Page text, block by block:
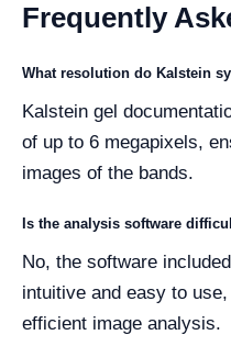
Frequently
What resolution do Kalstein
Kalstein gel
of up to 6 megapixels,
images of the bands.
Is the analysis software
No, the software
intuitive and easy to
efficient image analysis.